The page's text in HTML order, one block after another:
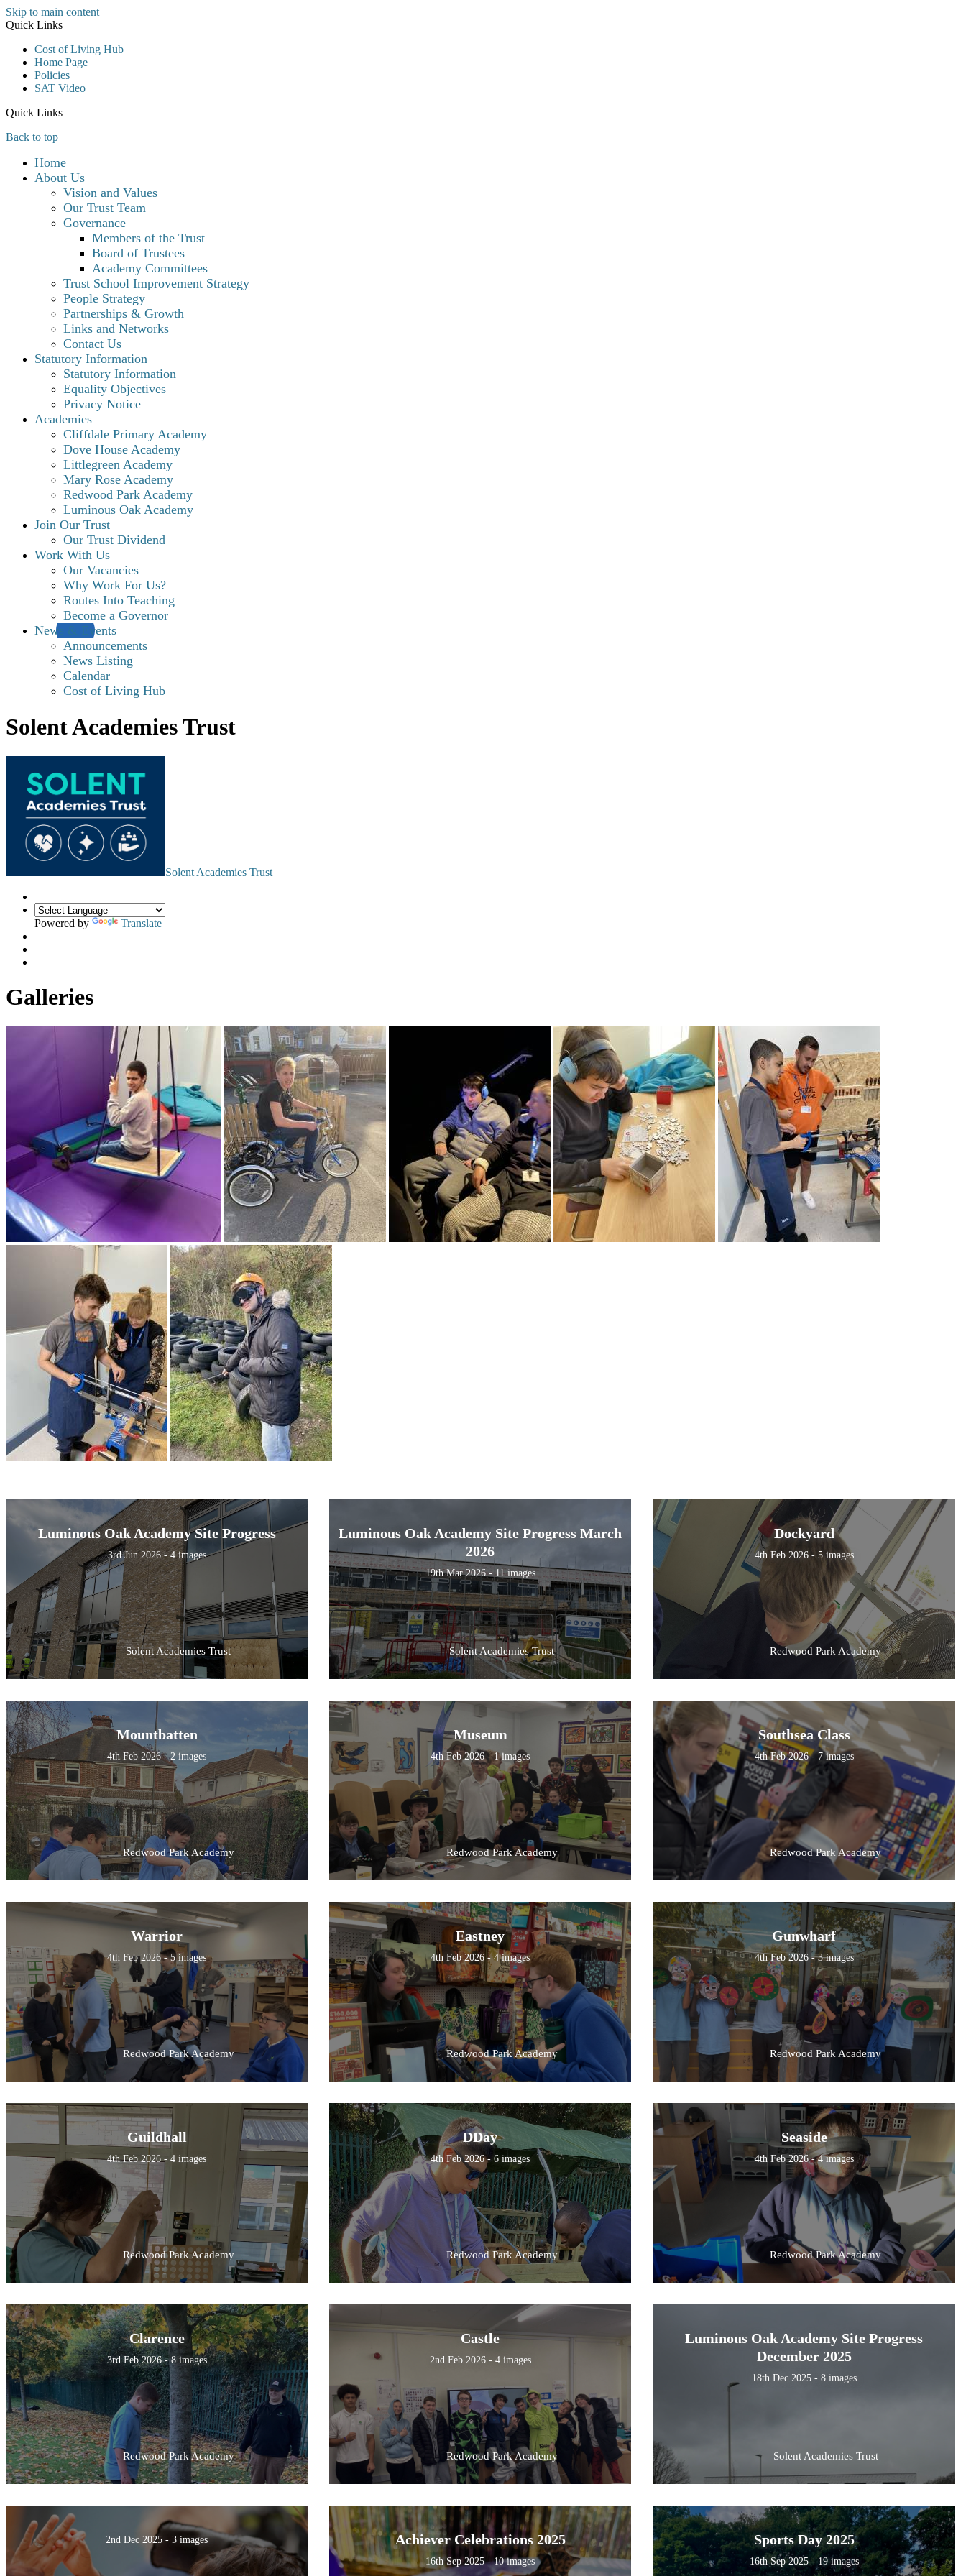
Skip to main content
Quick Links
Cost of Living Hub
Home Page
Policies
SAT Video
Quick Links
Back to top
Home
About Us
Vision and Values
Our Trust Team
Governance
Members of the Trust
Board of Trustees
Academy Committees
Trust School Improvement Strategy
People Strategy
Partnerships & Growth
Links and Networks
Contact Us
Statutory Information
Statutory Information
Equality Objectives
Privacy Notice
Academies
Cliffdale Primary Academy
Dove House Academy
Littlegreen Academy
Mary Rose Academy
Redwood Park Academy
Luminous Oak Academy
Join Our Trust
Our Trust Dividend
Work With Us
Our Vacancies
Why Work For Us?
Routes Into Teaching
Become a Governor
News & Events
Announcements
News Listing
Calendar
Cost of Living Hub
Solent Academies Trust
Solent Academies Trust
Powered by Translate
Galleries
Luminous Oak Academy Site Progress
3rd Jun 2026 - 4 images
Solent Academies Trust
Luminous Oak Academy Site Progress March
2026
19th Mar 2026 - 11 images
Solent Academies Trust
Dockyard
4th Feb 2026 - 5 images
Redwood Park Academy
Mountbatten
4th Feb 2026 - 2 images
Redwood Park Academy
Museum
4th Feb 2026 - 1 images
Redwood Park Academy
Southsea Class
4th Feb 2026 - 7 images
Redwood Park Academy
Warrior
4th Feb 2026 - 5 images
Redwood Park Academy
Eastney
4th Feb 2026 - 4 images
Redwood Park Academy
Gunwharf
4th Feb 2026 - 3 images
Redwood Park Academy
Guildhall
4th Feb 2026 - 4 images
Redwood Park Academy
DDay
4th Feb 2026 - 6 images
Redwood Park Academy
Seaside
4th Feb 2026 - 4 images
Redwood Park Academy
Clarence
3rd Feb 2026 - 8 images
Redwood Park Academy
Castle
2nd Feb 2026 - 4 images
Redwood Park Academy
Luminous Oak Academy Site Progress
December 2025
18th Dec 2025 - 8 images
Solent Academies Trust
2nd Dec 2025 - 3 images Achiever Celebrations 2025
16th Sep 2025 - 10 images
Sports Day 2025
16th Sep 2025 - 19 images